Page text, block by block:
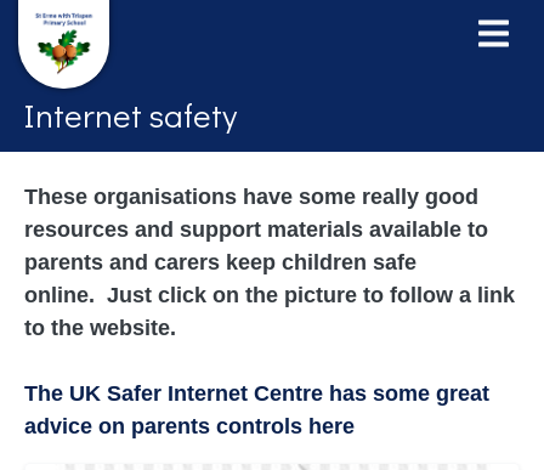
Internet safety
These organisations have some really good
resources and support materials available to
parents and carers keep children safe
online. Just click on the picture to follow a link
to the website.
The UK Safer Internet Centre has some great
advice on parents controls here